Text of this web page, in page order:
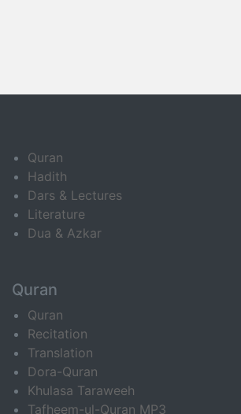
Quran
Hadith
Dars & Lectures
Literature
Dua & Azkar
Quran
Quran
Recitation
Translation
Dora-Quran
Khulasa Taraweeh
Tafheem-ul-Quran MP3